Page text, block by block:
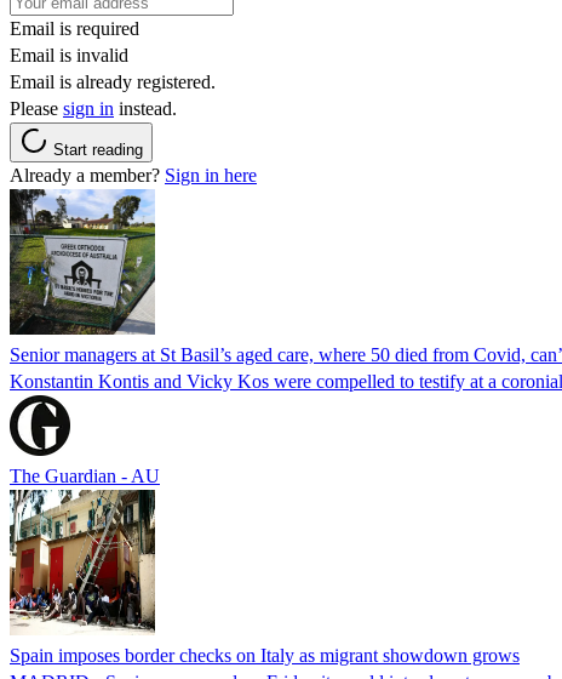
Email is required
Email is invalid
Email is already registered.
Please sign in instead.
Start reading
Already a member? Sign in here
Senior managers at St Basil’s aged care, where 50 died from Covid,
Konstantin Kontis and Vicky Kos were compelled to testify at a
The Guardian - AU
Spain imposes border checks on Italy as migrant showdown grows